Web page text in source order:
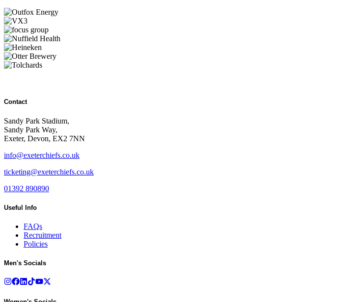
Contact
Sandy Park Stadium,
Sandy Park Way,
Exeter, Devon, EX2 7NN
info@exeterchiefs.co.uk
ticketing@exeterchiefs.co.uk
01392 890890
Useful Info
FAQs
Recruitment
Policies
Men's Socials